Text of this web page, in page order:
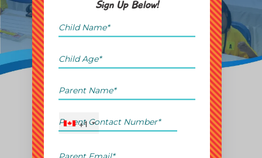
Sign Up Below!
+1